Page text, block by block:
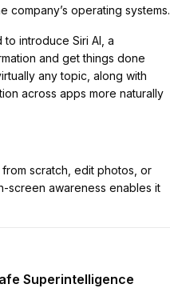
operating systems.
introduce Siri AI, a
and get things done
any topic, along with
across apps more naturally
scratch, edit photos, or
screen awareness enables it
Superintelligence